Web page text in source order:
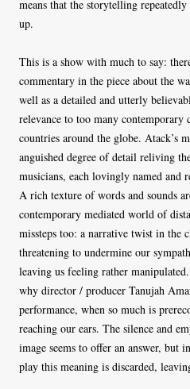
means that the storytelling
up.
This is a show with much to say:
commentary in the piece about the
well as a detailed and utterly
relevance to too many
countries around the globe. Atack’s
anguished degree of detail reliving
musicians, each lovingly named and
A rich texture of words and sounds
contemporary mediated world of
missteps too: a narrative twist in the
threatening to undermine our
leaving us feeling rather
why director / producer Tanujah
performance, when so much is
reaching our ears. The silence and
image seems to offer an answer, but
play this meaning is discarded,